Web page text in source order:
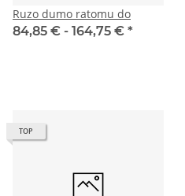
Ruzo dumo ratomu do
84,85 € - 164,75 € *
TOP